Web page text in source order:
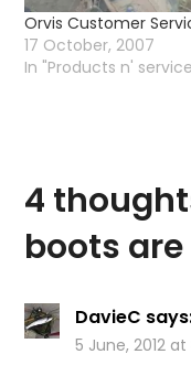
Orvis Customer
17 October, 2007
In "Products n'
4
boots
DavieC
5 June, 2012